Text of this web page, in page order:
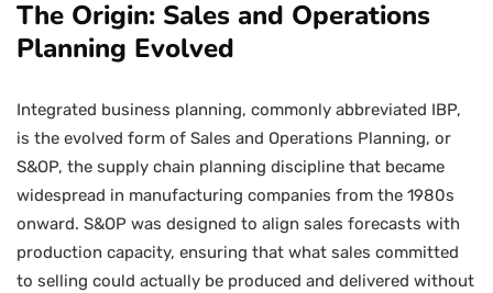
The Origin: Sales and Operations
Planning Evolved
Integrated business planning, commonly abbreviated IBP,
is the evolved form of Sales and Operations Planning, or
S&OP, the supply chain planning discipline that became
widespread in manufacturing companies from the 1980s
onward. S&OP was designed to align sales forecasts with
production capacity, ensuring that what sales committed
to selling could actually be produced and delivered without